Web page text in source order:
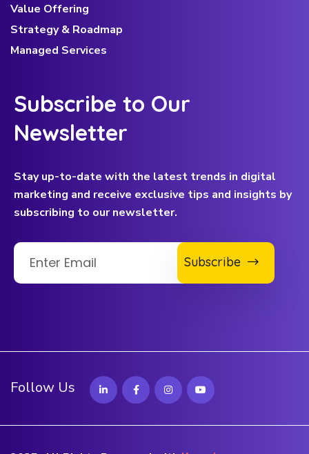
Value Offering
Strategy & Roadmap
Managed Services
Subscribe to Our
Newsletter
Stay up-to-date with the latest trends in digital
marketing and receive exclusive tips and insights by
subscribing to our newsletter.
Subscribe
Follow Us